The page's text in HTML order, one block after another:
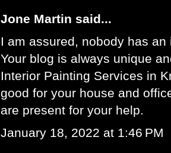
Jone Martin said...
I am assured, nobody has
Your blog is always unique
Interior Painting Services in
good for your house and
are present for your help.
January 18, 2022 at 1:46 PM